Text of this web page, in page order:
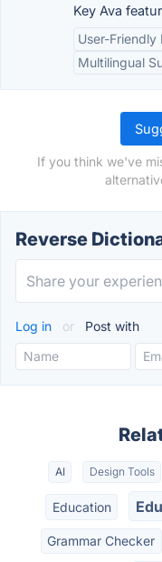
Key Ava
User-Friendly
Multilingual
If you think we've
Reverse
Log in or Post with
AI Design Tools
Education
Grammar Checker